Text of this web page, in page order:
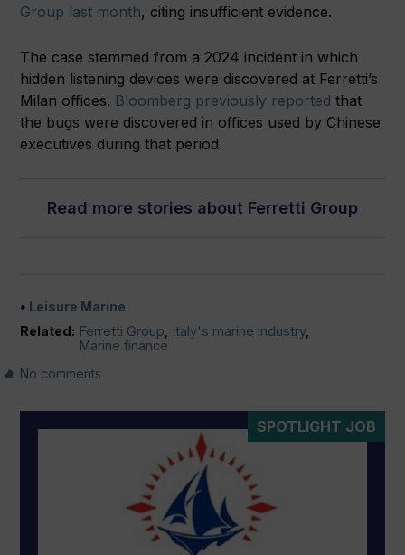
Group last month, citing insufficient evidence.
The case stemmed from a 2024 incident in which
hidden listening devices were discovered at Ferretti’s
Milan offices. Bloomberg previously reported that
the bugs were discovered in offices used by Chinese
executives during that period.
Read more stories about Ferretti Group
Leisure Marine
Related: Ferretti Group Italy's marine industry,
Marine finance
No comments
SPOTLIGHT JOB